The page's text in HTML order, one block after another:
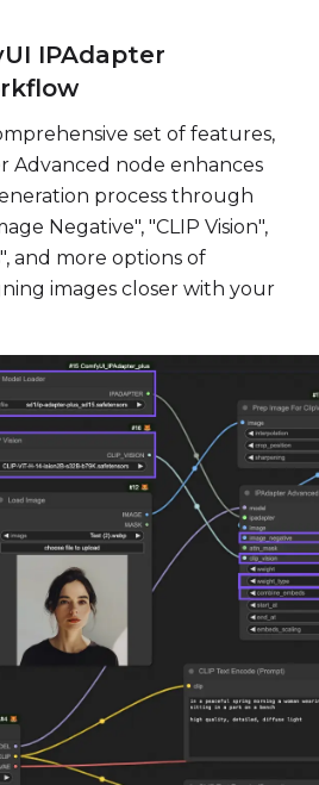
IPAdapter
set of features,
Advanced node enhances
process through
Negative", "CLIP Vision",
and more options of
images closer with your